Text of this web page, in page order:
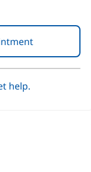
(opens
in
new
help.